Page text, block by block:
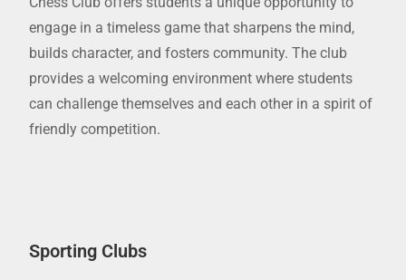
engage in a timeless game that sharpens the mind,
builds character, and fosters community. The club
provides a welcoming environment where students
can challenge themselves and each other in a spirit of
friendly competition.
Sporting Clubs